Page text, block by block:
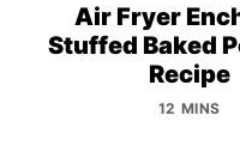
Air Fryer
Stuffed Baked
Recipe
12 MINS